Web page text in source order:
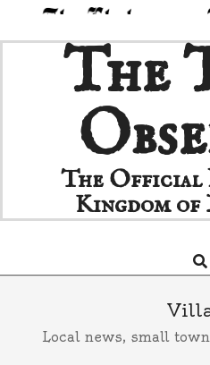
to
The
The Official
Kingdom of
Navigation
Local news, small